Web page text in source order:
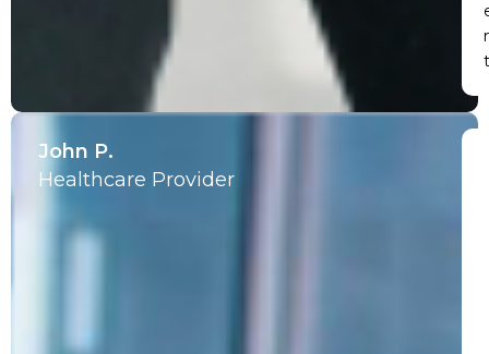
t
John P.
Healthcare Provider